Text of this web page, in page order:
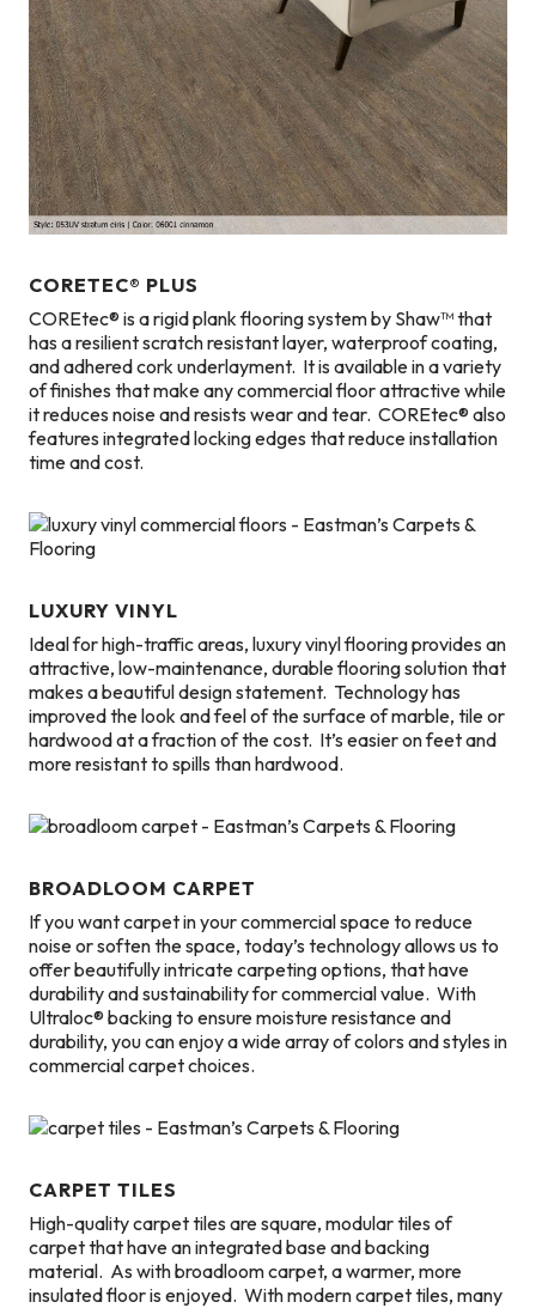
CORETEC® PLUS
COREtec® is a rigid plank flooring system by Shaw™ that
has a resilient scratch resistant layer, waterproof coating,
and adhered cork underlayment. It is available in a variety
of finishes that make any commercial floor attractive while
it reduces noise and resists wear and tear. COREtec® also
features integrated locking edges that reduce installation
time and cost.
LUXURY VINYL
Ideal for high-traffic areas, luxury vinyl flooring provides an
attractive, low-maintenance, durable flooring solution that
makes a beautiful design statement. Technology has
improved the look and feel of the surface of marble, tile or
hardwood at a fraction of the cost. It’s easier on feet and
more resistant to spills than hardwood.
BROADLOOM CARPET
If you want carpet in your commercial space to reduce
noise or soften the space, today’s technology allows us to
offer beautifully intricate carpeting options, that have
durability and sustainability for commercial value. With
Ultraloc® backing to ensure moisture resistance and
durability, you can enjoy a wide array of colors and styles in
commercial carpet choices.
CARPET TILES
High-quality carpet tiles are square, modular tiles of
carpet that have an integrated base and backing
material. As with broadloom carpet, a warmer, more
insulated floor is enjoyed. With modern carpet tiles, many